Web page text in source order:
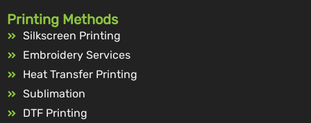
Printing Methods
Silkscreen Printing
Embroidery Services
Heat Transfer Printing
Sublimation
DTF Printing